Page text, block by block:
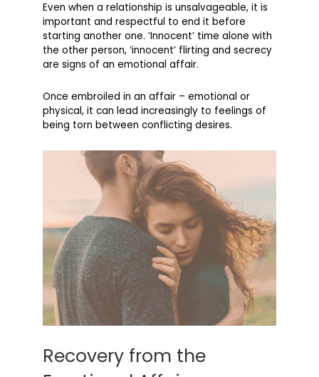
Even when a relationship is unsalvageable, it is
important and respectful to end it before
starting another one. ‘Innocent’ time alone with
the other person, ‘innocent’ flirting and secrecy
are signs of an emotional affair.
Once embroiled in an affair – emotional or
physical, it can lead increasingly to feelings of
being torn between conflicting desires.
Recovery from the